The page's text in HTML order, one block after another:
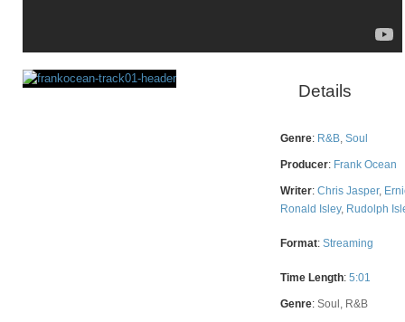
Details
Genre: R&B, Soul
Producer: Frank Ocean
Writer: Chris Jasper,
Ronald Isley, Rudolph
Format: Streaming
Time Length: 5:01
Genre: Soul, R&B